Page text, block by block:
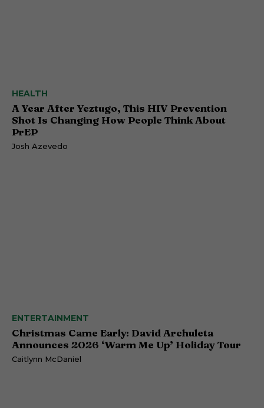
HEALTH
A Year After Yeztugo, This HIV Prevention
Shot Is Changing How People Think About
PrEP
Josh Azevedo
ENTERTAINMENT
Christmas Came Early: David Archuleta
Announces 2026 ‘Warm Me Up’ Holiday Tour
Caitlynn McDaniel